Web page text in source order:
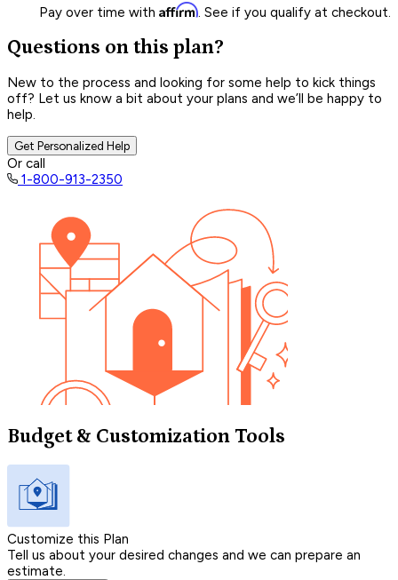
Pay over time with Affirm. See if you qualify at checkout.
Questions on this plan?
New to the process and looking for some help to kick things
off? Let us know a bit about your plans and we’ll be happy to
help.
Get Personalized Help
Or call
1-800-913-2350
Budget & Customization Tools
Customize this Plan
Tell us about your desired changes and we can prepare an
estimate.